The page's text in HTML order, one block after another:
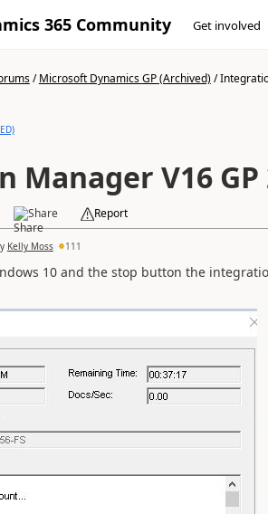
365 Community Get involved
/Microsoft Dynamics GP (Archived)/
V16 GP
Share Report
Kelly Moss 111
10 and the stop button the